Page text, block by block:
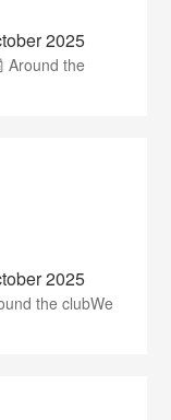
2025
Around the
2025
the clubWe